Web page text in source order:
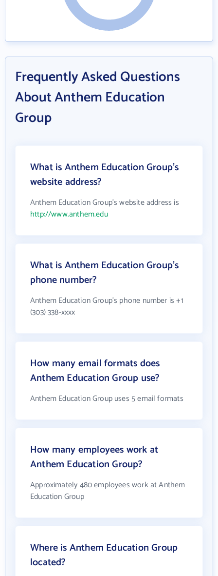
Frequently Asked Questions
About Anthem Education
Group
What is Anthem Education Group's
website address?
Anthem Education Group's website address is
http://www.anthem.edu
What is Anthem Education Group's
phone number?
Anthem Education Group's phone number is +1
(303) 338-xxxx
How many email formats does
Anthem Education Group use?
Anthem Education Group uses 5 email formats
How many employees work at
Anthem Education Group?
Approximately 480 employees work at Anthem
Education Group
Where is Anthem Education Group
located?